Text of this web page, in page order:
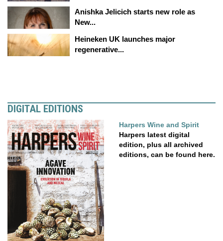
Anishka Jelicich starts new role as
New...
Heineken UK launches major
regenerative...
DIGITAL EDITIONS
Harpers Wine and Spirit
Harpers latest digital
edition, plus all archived
editions, can be found here.